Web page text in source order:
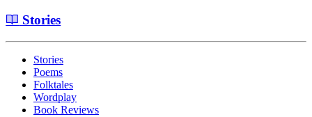
Stories
Stories
Poems
Folktales
Wordplay
Book Reviews